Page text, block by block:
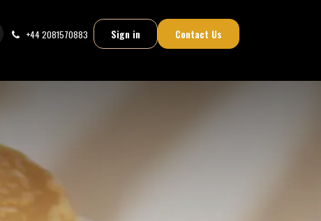
+44 2081570883 Sign in Contact Us